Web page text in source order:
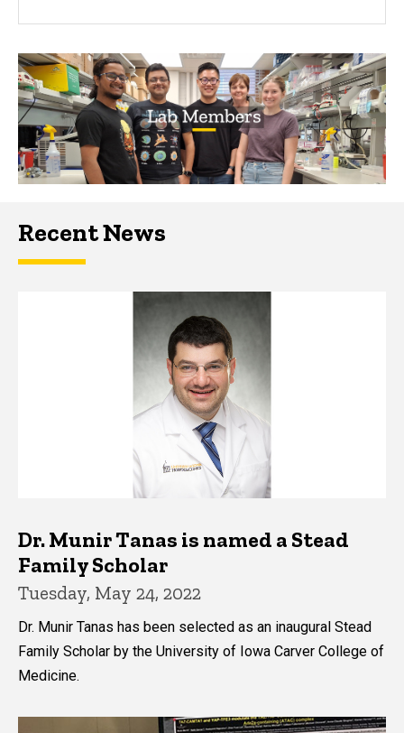
Recent News
Dr. Munir Tanas is named a Stead
Family Scholar
Tuesday, May 24, 2022
Dr. Munir Tanas has been selected as an inaugural Stead
Family Scholar by the University of Iowa Carver College of
Medicine.